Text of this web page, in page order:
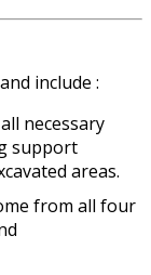
include :
necessary
support
areas.
from all four